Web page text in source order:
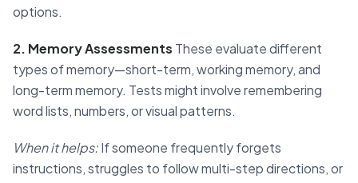
options.
2. Memory Assessments These evaluate different
types of memory—short-term, working memory, and
long-term memory. Tests might involve remembering
word lists, numbers, or visual patterns.
When it helps:If someone frequently forgets
instructions, struggles to follow multi-step directions, or